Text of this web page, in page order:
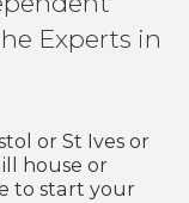
Experts in
or St Ives or
house or
to start your